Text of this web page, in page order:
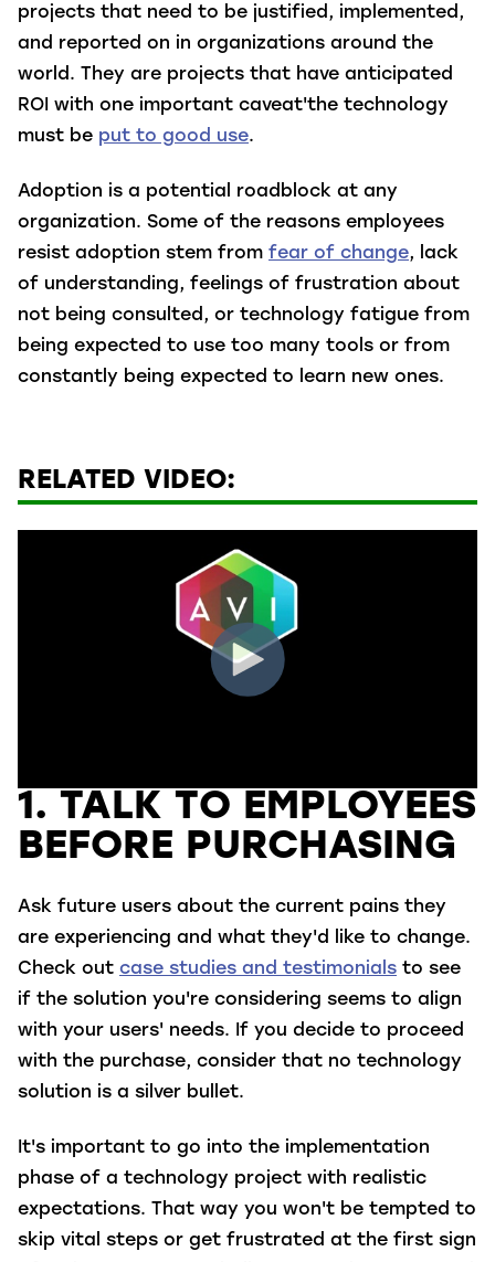
projects that need to be justified, implemented,
and reported on in organizations around the
world. They are projects that have anticipated
ROI with one important caveat'the technology
must be put to good use.
Adoption is a potential roadblock at any
organization. Some of the reasons employees
resist adoption stem from fear of change, lack
of understanding, feelings of frustration about
not being consulted, or technology fatigue from
being expected to use too many tools or from
constantly being expected to learn new ones.
RELATED VIDEO:
1. TALK TO EMPLOYEES
BEFORE PURCHASING
Ask future users about the current pains they
are experiencing and what they'd like to change.
Check out case studies and testimonials to see
if the solution you're considering seems to align
with your users' needs. If you decide to proceed
with the purchase, consider that no technology
solution is a silver bullet.
It's important to go into the implementation
phase of a technology project with realistic
expectations. That way you won't be tempted to
skip vital steps or get frustrated at the first sign